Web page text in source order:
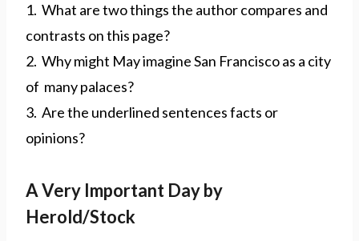
1. What are two things the author compares and
contrasts on this page?
2. Why might May imagine San Francisco as a city
of many palaces?
3. Are the underlined sentences facts or
opinions?
A Very Important Day by
Herold/Stock